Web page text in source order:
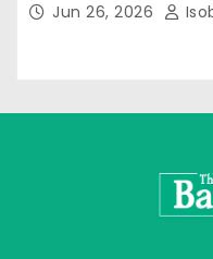
Jun 26, 2026